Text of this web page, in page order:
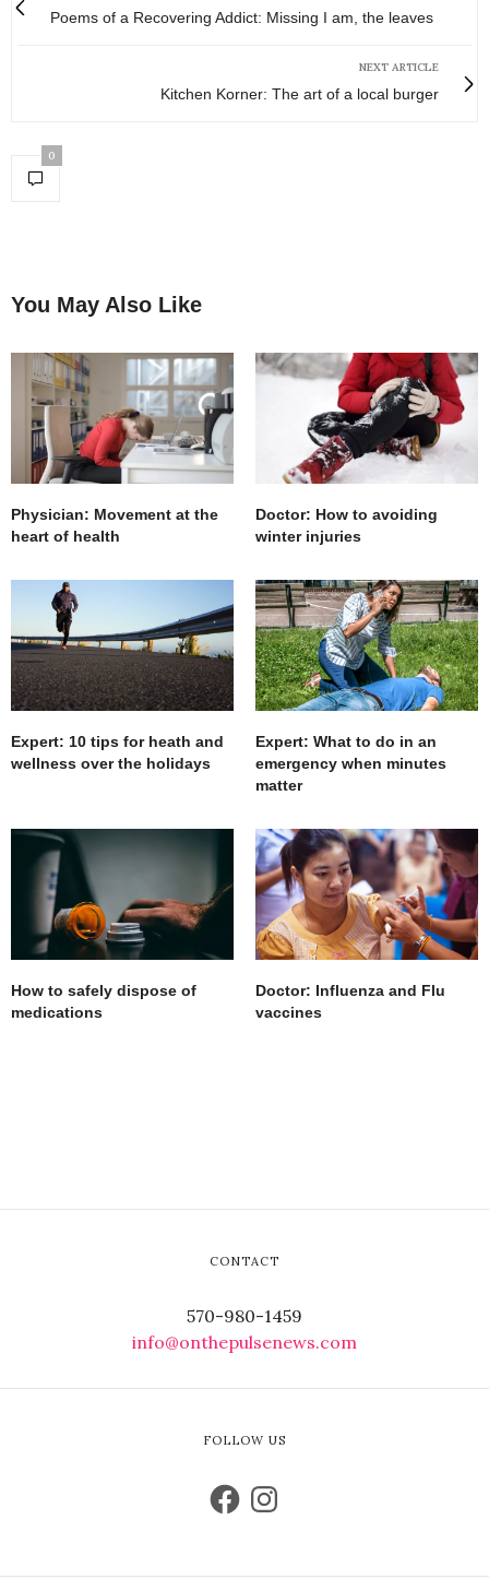
Poems of a Recovering Addict: Missing I am, the leaves
NEXT ARTICLE
Kitchen Korner: The art of a local burger
0
You May Also Like
Physician: Movement at the
heart of health
Doctor: How to avoiding
winter injuries
Expert: 10 tips for heath and
wellness over the holidays
Expert: What to do in an
emergency when minutes
matter
How to safely dispose of
medications
Doctor: Influenza and Flu
vaccines
CONTACT
570-980-1459
info@onthepulsenews.com
FOLLOW US